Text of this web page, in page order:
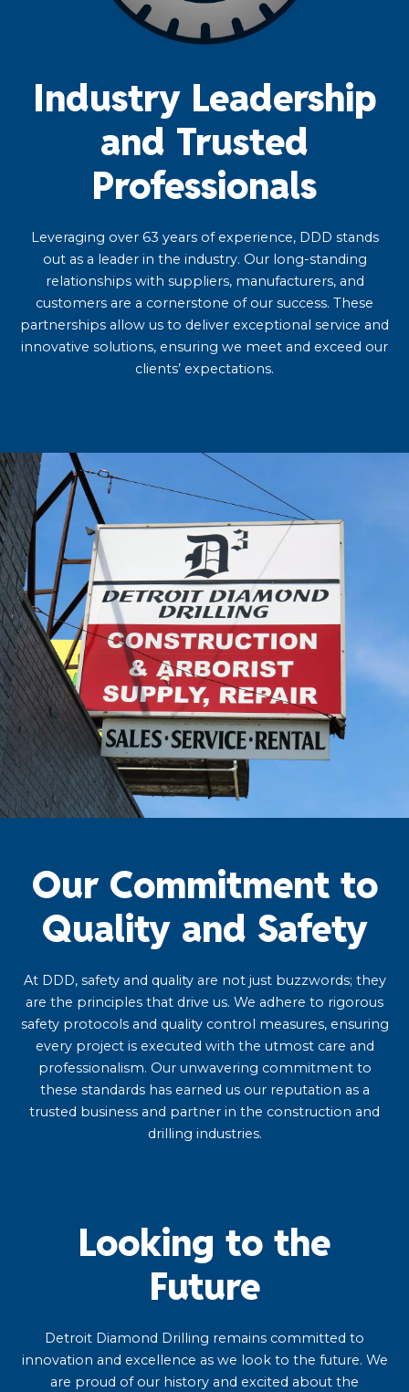
Industry Leadership
and Trusted
Professionals
Leveraging over 63 years of experience, DDD stands
out as a leader in the industry. Our long-standing
relationships with suppliers, manufacturers, and
customers are a cornerstone of our success. These
partnerships allow us to deliver exceptional service and
innovative solutions, ensuring we meet and exceed our
clients’ expectations.
Our Commitment to
Quality and Safety
At DDD, safety and quality are not just buzzwords; they
are the principles that drive us. We adhere to rigorous
safety protocols and quality control measures, ensuring
every project is executed with the utmost care and
professionalism. Our unwavering commitment to
these standards has earned us our reputation as a
trusted business and partner in the construction and
drilling industries.
Looking to the
Future
Detroit Diamond Drilling remains committed to
innovation and excellence as we look to the future. We
are proud of our history and excited about the